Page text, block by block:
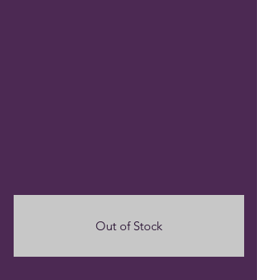
Out of Stock